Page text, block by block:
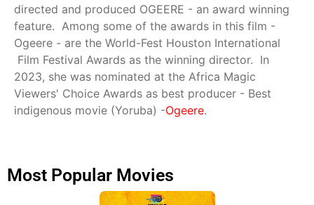
directed and produced OGEERE - an award winning
feature. Among some of the awards in this film -
Ogeere - are the World-Fest Houston International
Film Festival Awards as the winning director. In
2023, she was nominated at the Africa Magic
Viewers' Choice Awards as best producer - Best
indigenous movie (Yoruba) -Ogeere.
Most Popular Movies